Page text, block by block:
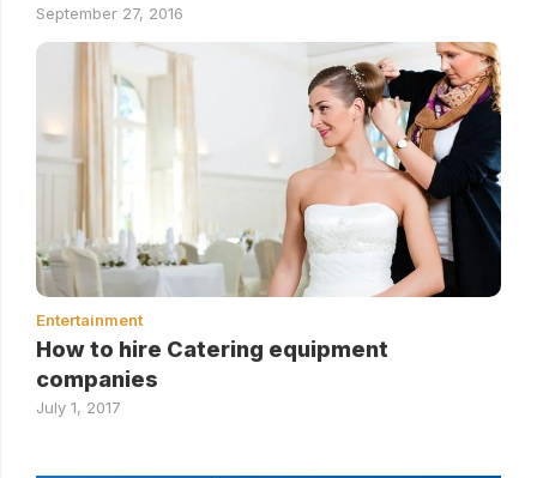
September 27, 2016
Entertainment
How to hire Catering equipment
companies
July 1, 2017